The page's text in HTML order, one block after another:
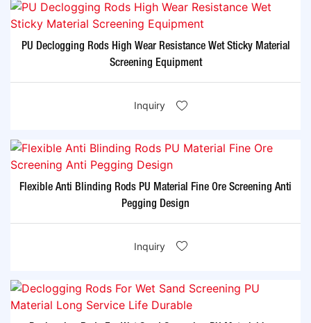
PU Declogging Rods High Wear Resistance Wet Sticky Material
Screening Equipment
Inquiry
Flexible Anti Blinding Rods PU Material Fine Ore Screening Anti
Pegging Design
Inquiry